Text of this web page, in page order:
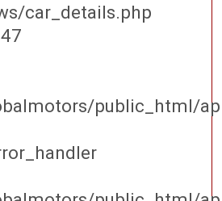
car_details.php
public_html/